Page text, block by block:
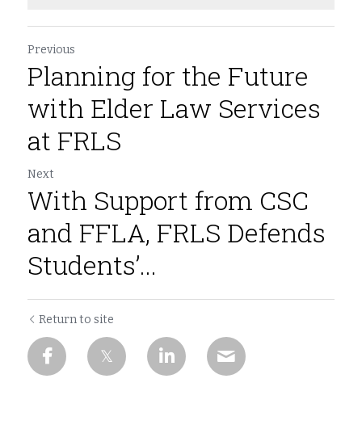
Previous
Planning for the Future
with Elder Law Services
at FRLS
Next
With Support from CSC
and FFLA, FRLS Defends
Students’...
Return to site